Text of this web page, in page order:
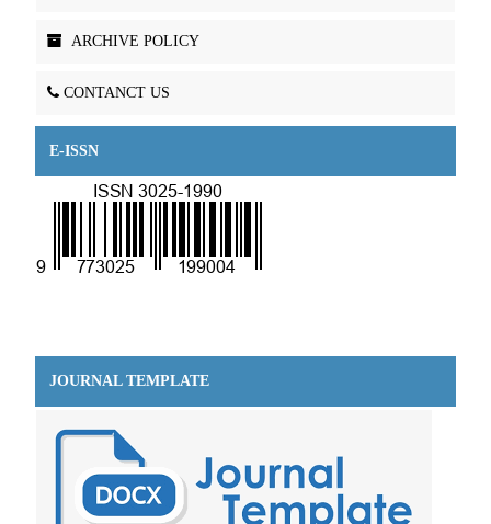
ARCHIVE POLICY
CONTANCT US
E-ISSN
JOURNAL TEMPLATE